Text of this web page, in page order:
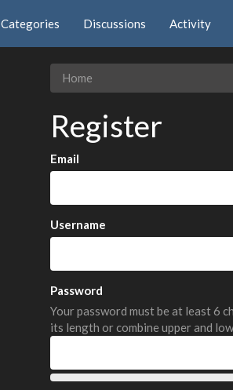
Categories Discussions Activity
Home
Register
Email
Username
Password
Your password must be at least 6
its length or combine upper and